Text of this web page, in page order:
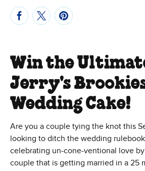
Win the
Jerry's
Wedding Cake!
Are you a couple tying the knot this
looking to ditch the wedding
celebrating un-cone-ventional love
couple that is getting married in a 25